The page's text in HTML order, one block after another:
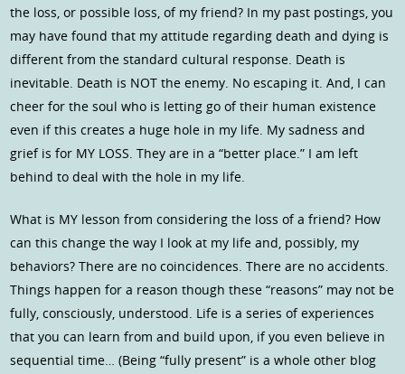
the loss, or possible loss, of my friend? In my past postings, you
may have found that my attitude regarding death and dying is
different from the standard cultural response. Death is
inevitable. Death is NOT the enemy. No escaping it. And, I can
cheer for the soul who is letting go of their human existence
even if this creates a huge hole in my life. My sadness and
grief is for MY LOSS. They are in a “better place.” I am left
behind to deal with the hole in my life.
What is MY lesson from considering the loss of a friend? How
can this change the way I look at my life and, possibly, my
behaviors? There are no coincidences. There are no accidents.
Things happen for a reason though these “reasons” may not be
fully, consciously, understood. Life is a series of experiences
that you can learn from and build upon, if you even believe in
sequential time… (Being “fully present” is a whole other blog